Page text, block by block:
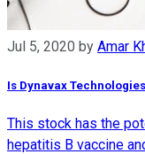
Jul 5, 2020 by Amar
Is Dynavax
This stock has the
hepatitis B vaccine